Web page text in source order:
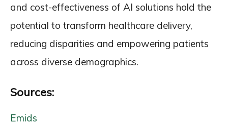
and cost-effectiveness of AI solutions hold the
potential to transform healthcare delivery,
reducing disparities and empowering patients
across diverse demographics.
Sources:
Emids